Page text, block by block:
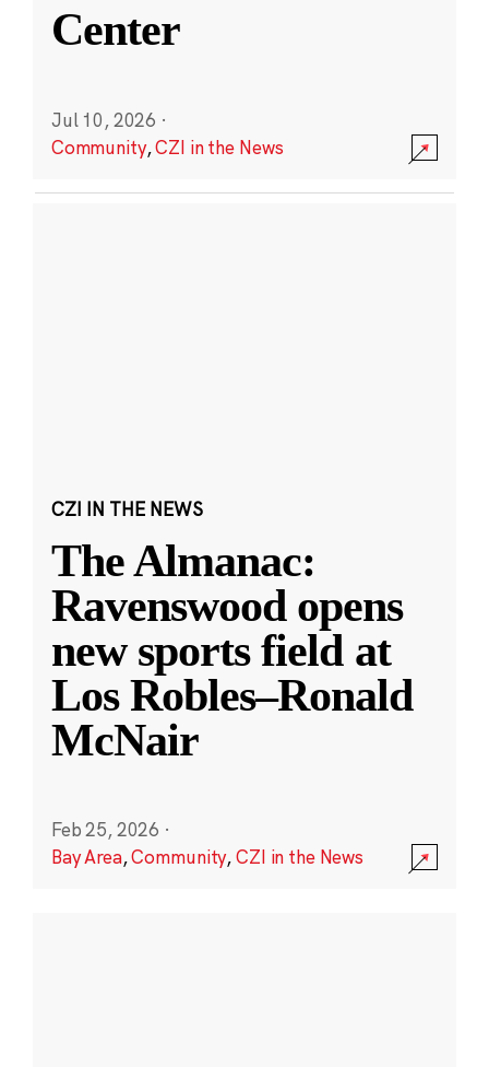
Center
Jul 10, 2026 ·
Community,CZI in the News
CZI IN THE NEWS
The Almanac:
Ravenswood opens
new sports field at
Los Robles–Ronald
McNair
Feb 25, 2026 ·
Bay Area,Community,CZI in the News